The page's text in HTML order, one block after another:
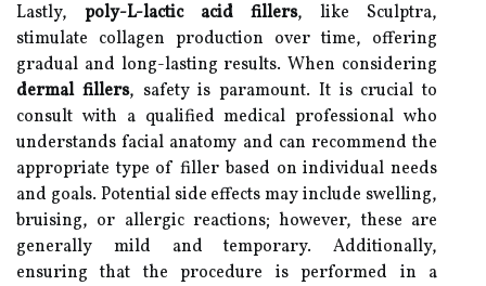
Lastly, poly-L-lactic acid fillers, like Sculptra,
stimulate collagen production over time, offering
gradual and long-lasting results. When considering
dermal fillers, safety is paramount. It is crucial to
consult with a qualified medical professional who
understands facial anatomy and can recommend the
appropriate type of filler based on individual needs
and goals. Potential side effects may include swelling,
bruising, or allergic reactions; however, these are
generally mild and temporary. Additionally,
ensuring that the procedure is performed in a